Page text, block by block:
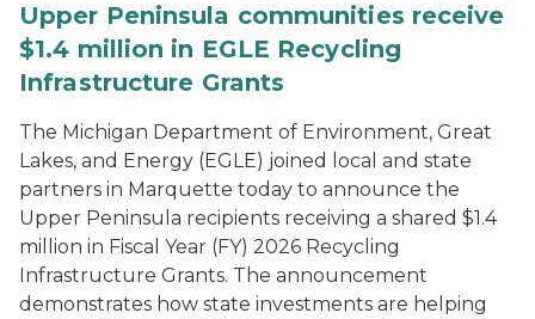
Upper Peninsula communities receive
$1.4 million in EGLE Recycling
Infrastructure Grants
The Michigan Department of Environment, Great
Lakes, and Energy (EGLE) joined local and state
partners in Marquette today to announce the
Upper Peninsula recipients receiving a shared $1.4
million in Fiscal Year (FY) 2026 Recycling
Infrastructure Grants. The announcement
demonstrates how state investments are helping